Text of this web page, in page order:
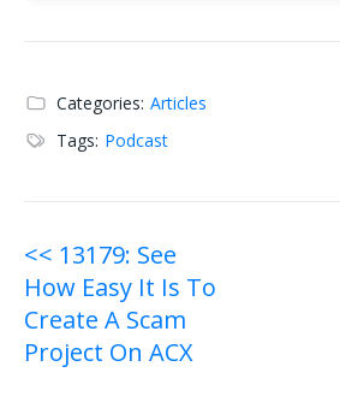
Categories: Articles
Tags: Podcast
Post
navigation
<< 13179: See
How Easy It Is To
Create A Scam
Project On ACX